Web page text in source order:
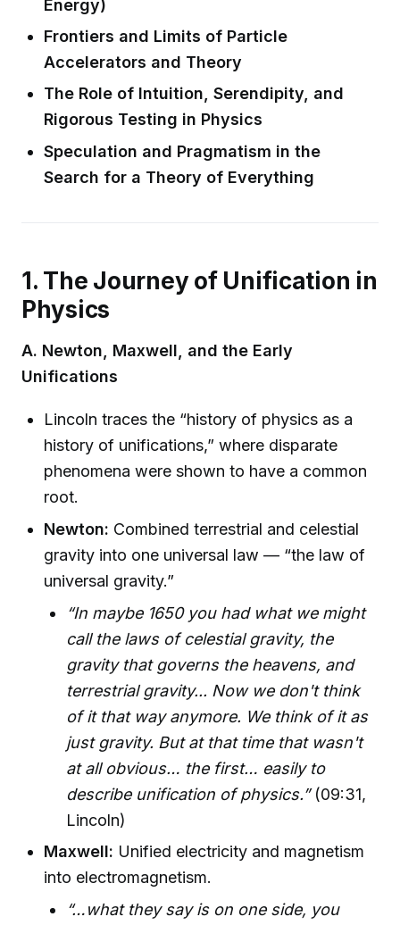
Energy)
Frontiers and Limits of Particle
Accelerators and Theory
The Role of Intuition, Serendipity, and
Rigorous Testing in Physics
Speculation and Pragmatism in the
Search for a Theory of Everything
1. The Journey of Unification in
Physics
A. Newton, Maxwell, and the Early
Unifications
Lincoln traces the “history of physics as a
history of unifications,” where disparate
phenomena were shown to have a common
root.
Newton: Combined terrestrial and celestial
gravity into one universal law — “the law of
universal gravity.”
“In maybe 1650 you had what we might
call the laws of celestial gravity, the
gravity that governs the heavens, and
terrestrial gravity... Now we don't think
of it that way anymore. We think of it as
just gravity. But at that time that wasn't
at all obvious… the first… easily to
describe unification of physics.”(09:31,
Lincoln)
Maxwell: Unified electricity and magnetism
into electromagnetism.
“…what they say is on one side, you